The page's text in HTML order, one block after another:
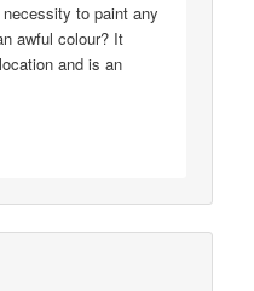
to paint any
awful colour? It
and is an